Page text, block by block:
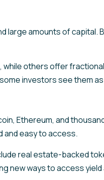
large amounts of
others offer
investors see them
Ethereum, and
and easy to access.
real estate-backed
new ways to access